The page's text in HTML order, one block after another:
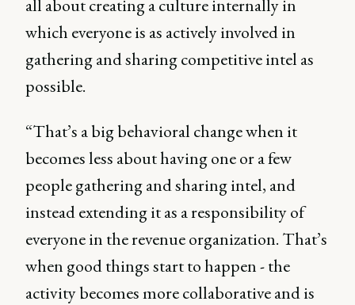
all about creating a culture internally in
which everyone is as actively involved in
gathering and sharing competitive intel as
possible.
“That’s a big behavioral change when it
becomes less about having one or a few
people gathering and sharing intel, and
instead extending it as a responsibility of
everyone in the revenue organization. That’s
when good things start to happen - the
activity becomes more collaborative and is